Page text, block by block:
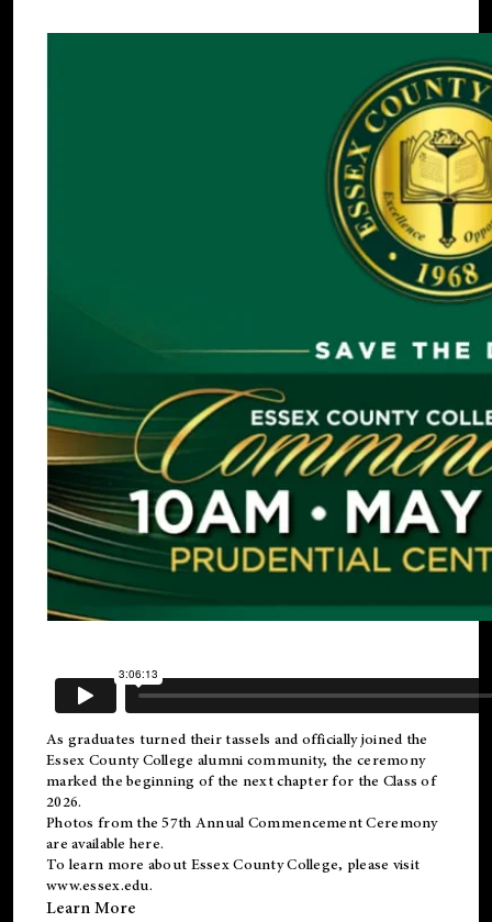
As graduates turned their tassels and officially joined the
Essex County College alumni community, the ceremony
marked the beginning of the next chapter for the Class of
2026.
Photos from the 57th Annual Commencement Ceremony
are available here.
To learn more about Essex County College, please visit
www.essex.edu.
Learn More